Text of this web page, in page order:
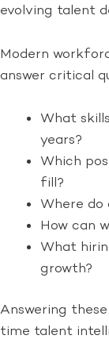
evolving talent
Modern
answer critical
What
years?
Which
fill?
Where do
How can
What
growth?
Answering
time talent